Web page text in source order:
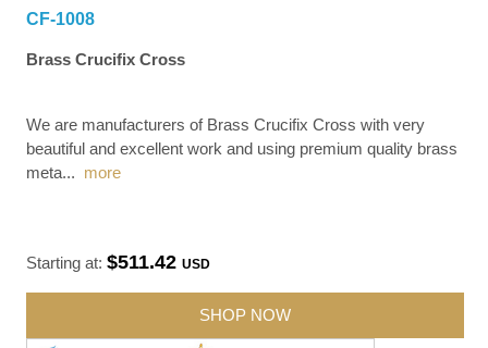
CF-1008
Brass Crucifix Cross
We are manufacturers of Brass Crucifix Cross with very
beautiful and excellent work and using premium quality brass
meta... more
Starting at:$511.42USD
SHOP NOW